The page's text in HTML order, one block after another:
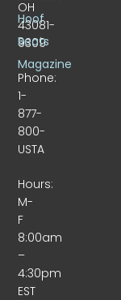
OH
43081-
9309
Phone:
1-
877-
800-
USTA
Hours:
M-
F
8:00am
–
4:30pm
EST
Hoof
Beats
Magazine